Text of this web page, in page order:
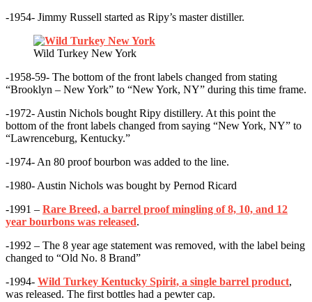
-1954- Jimmy Russell started as Ripy’s master distiller.
Wild Turkey New York
-1958-59- The bottom of the front labels changed from stating
“Brooklyn – New York” to “New York, NY” during this time frame.
-1972- Austin Nichols bought Ripy distillery. At this point the
bottom of the front labels changed from saying “New York, NY” to
“Lawrenceburg, Kentucky.”
-1974- An 80 proof bourbon was added to the line.
-1980- Austin Nichols was bought by Pernod Ricard
-1991 – Rare Breed, a barrel proof mingling of 8, 10, and 12
year bourbons was released.
-1992 – The 8 year age statement was removed, with the label being
changed to “Old No. 8 Brand”
-1994- Wild Turkey Kentucky Spirit, a single barrel product,
was released. The first bottles had a pewter cap.